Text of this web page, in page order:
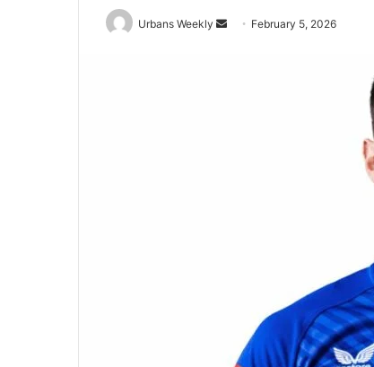
Urbans Weekly
Send February 5, 2026